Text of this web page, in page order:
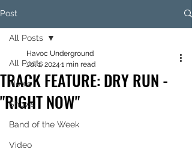
Post
All Posts
News
Shows
Band of the Week
Video
All Posts
TRACK FEATURE: DRY RUN -
"RIGHT NOW"
Havoc Underground
Jul 1, 2024 1 min read